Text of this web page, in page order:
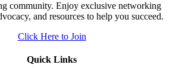
community. Enjoy exclusive networking
and resources to help you succeed.
Click Here to Join
Quick Links